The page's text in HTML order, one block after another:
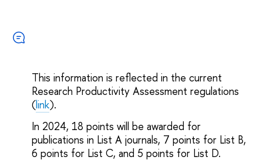
This information is reflected in the current
Research Productivity Assessment regulations
(link).
In 2024, 18 points will be awarded for
publications in List A journals, 7 points for List B,
6 points for List C, and 5 points for List D.